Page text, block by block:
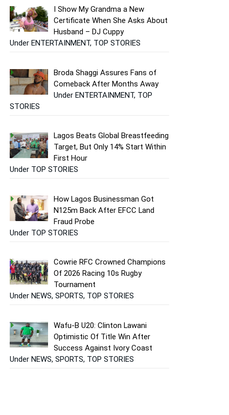
I Show My Grandma a New
Certificate When She Asks About
Husband – DJ Cuppy
Under ENTERTAINMENT, TOP STORIES
Broda Shaggi Assures Fans of
Comeback After Months Away
Under ENTERTAINMENT, TOP
STORIES
Lagos Beats Global Breastfeeding
Target, But Only 14% Start Within
First Hour
Under TOP STORIES
How Lagos Businessman Got
N125m Back After EFCC Land
Fraud Probe
Under TOP STORIES
Cowrie RFC Crowned Champions
Of 2026 Racing 10s Rugby
Tournament
Under NEWS, SPORTS, TOP STORIES
Wafu-B U20: Clinton Lawani
Optimistic Of Title Win After
Success Against Ivory Coast
Under NEWS, SPORTS, TOP STORIES